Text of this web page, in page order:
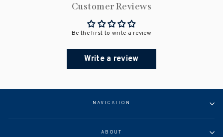
Customer Reviews
Be the first to write a review
Write a review
NAVIGATION
ABOUT